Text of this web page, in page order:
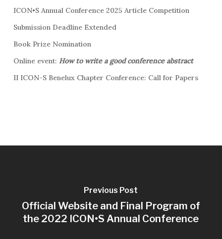
ICON•S Annual Conference 2025 Article Competition
Submission Deadline Extended
Book Prize Nomination
Online event: How to write a good conference abstract
II ICON-S Benelux Chapter Conference: Call for Papers
Previous Post
Official Website and Final Program of
the 2022 ICON•S Annual Conference